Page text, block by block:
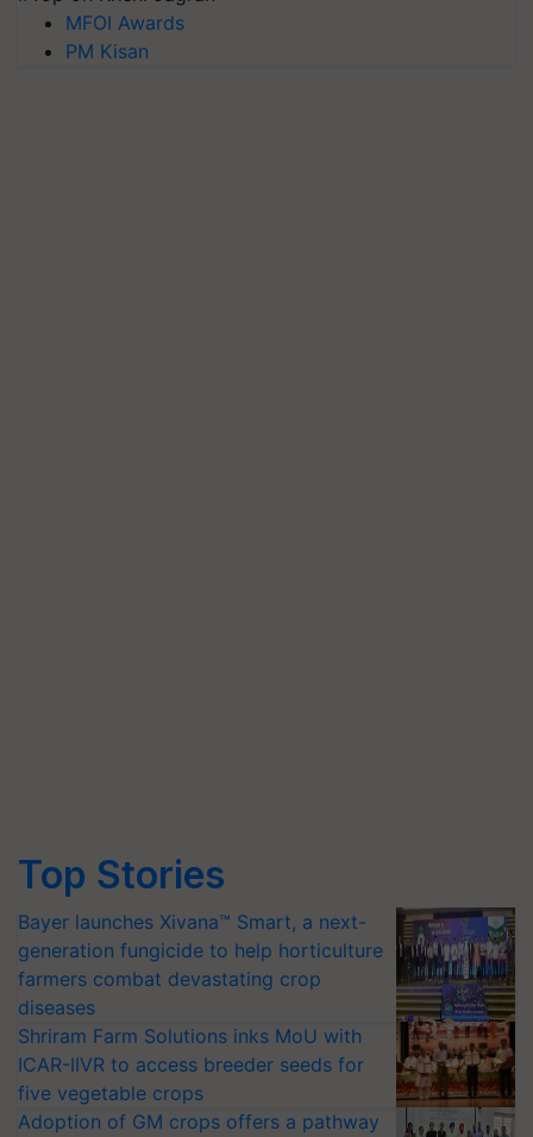
MFOI Awards
PM Kisan
Top Stories
Bayer launches Xivana™ Smart, a next-
generation fungicide to help horticulture
farmers combat devastating crop
diseases
Shriram Farm Solutions inks MoU with
ICAR-IIVR to access breeder seeds for
five vegetable crops
Adoption of GM crops offers a pathway